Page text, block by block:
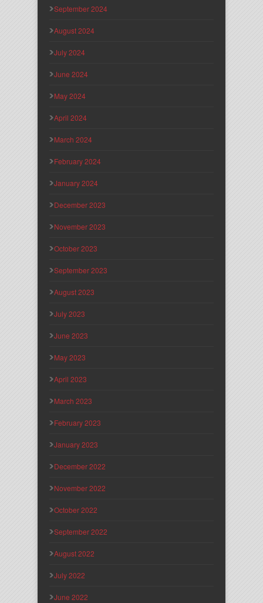
September 2024
August 2024
July 2024
June 2024
May 2024
April 2024
March 2024
February 2024
January 2024
December 2023
November 2023
October 2023
September 2023
August 2023
July 2023
June 2023
May 2023
April 2023
March 2023
February 2023
January 2023
December 2022
November 2022
October 2022
September 2022
August 2022
July 2022
June 2022